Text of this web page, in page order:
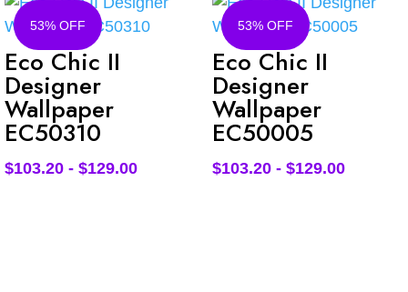
53% OFF
Eco Chic II
Designer
Wallpaper
EC50310
$103.20 - $129.00
53% OFF
Eco Chic II
Designer
Wallpaper
EC50005
$103.20- $129.00